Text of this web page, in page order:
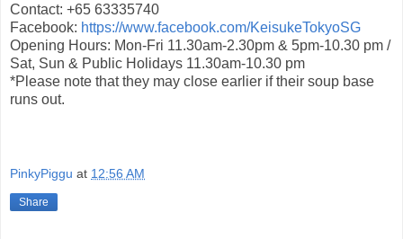
Contact: +65 63335740
Facebook: https://www.facebook.com/KeisukeTokyoSG
Opening Hours: Mon-Fri 11.30am-2.30pm & 5pm-10.30 pm /
Sat, Sun & Public Holidays 11.30am-10.30 pm
*Please note that they may close earlier if their soup base
runs out.
PinkyPiggu at 12:56 AM
Share